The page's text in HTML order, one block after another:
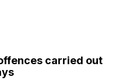
carried out